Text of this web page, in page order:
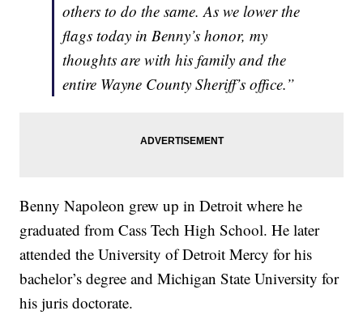
others to do the same. As we lower the
flags today in Benny’s honor, my
thoughts are with his family and the
entire Wayne County Sheriff’s office.”
Benny Napoleon grew up in Detroit where he
graduated from Cass Tech High School. He later
attended the University of Detroit Mercy for his
bachelor’s degree and Michigan State University for
his juris doctorate.